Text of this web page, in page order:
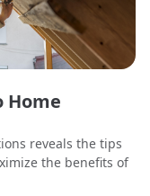
Home
reveals the tips
the benefits of